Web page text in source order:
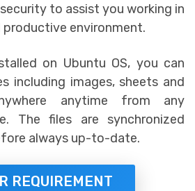
to assist you working in
productive environment.
on Ubuntu OS, you can
including images, sheets and
anytime from any
The files are synchronized
always up-to-date.
REQUIREMENT